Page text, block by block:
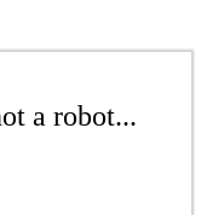
a robot...